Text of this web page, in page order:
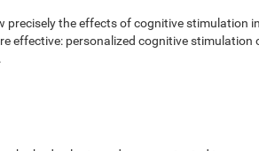
precisely the effects of cognitive stimulation
effective: personalized cognitive stimulation